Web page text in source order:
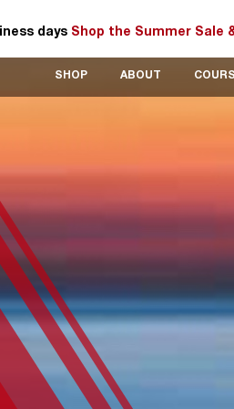
days Shop the Summer Sale
SHOP ABOUT